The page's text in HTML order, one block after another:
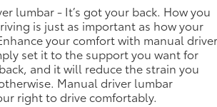
lumbar - It’s got your back. How you
is just as important as how your
your comfort with manual driver
set it to the support you want for
and it will reduce the strain you
Manual driver lumbar
right to drive comfortably.